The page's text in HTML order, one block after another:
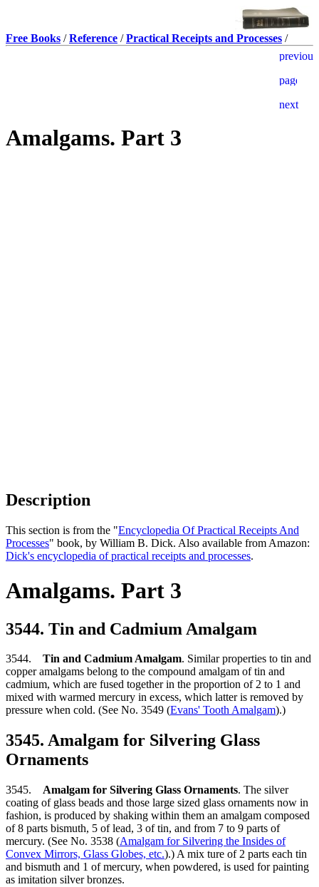
Free Books /Reference /Practical Receipts and Processes /
Amalgams. Part 3
Description
This section is from the "Encyclopedia Of Practical Receipts And
Processes" book, by William B. Dick. Also available from Amazon:
Dick's encyclopedia of practical receipts and processes.
Amalgams. Part 3
3544. Tin and Cadmium Amalgam
3544. Tin and Cadmium Amalgam. Similar properties to tin and
copper amalgams belong to the compound amalgam of tin and
cadmium, which are fused together in the proportion of 2 to 1 and
mixed with warmed mercury in excess, which latter is removed by
pressure when cold. (See No. 3549 (Evans' Tooth Amalgam).)
3545. Amalgam for Silvering Glass
Ornaments
3545. Amalgam for Silvering Glass Ornaments. The silver
coating of glass beads and those large sized glass ornaments now in
fashion, is produced by shaking within them an amalgam composed
of 8 parts bismuth, 5 of lead, 3 of tin, and from 7 to 9 parts of
mercury. (See No. 3538 (Amalgam for Silvering the Insides of
Convex Mirrors, Glass Globes, etc.).) A mix ture of 2 parts each tin
and bismuth and 1 of mercury, when powdered, is used for painting
as imitation silver bronzes.